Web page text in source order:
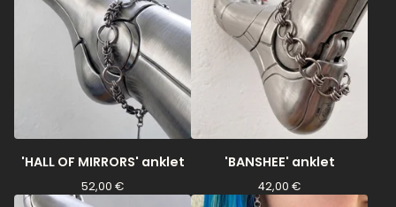
'HALL OF MIRRORS' anklet
52,00 €
'BANSHEE' anklet
42,00 €